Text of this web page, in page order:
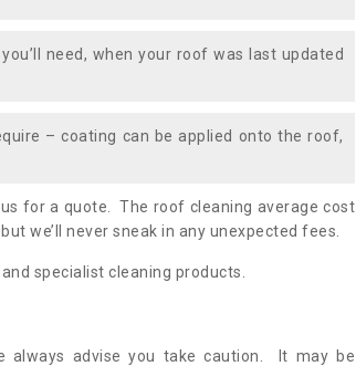
need, when your roof was last updated
– coating can be applied onto the roof,
for a quote. The roof cleaning average cost
we’ll never sneak in any unexpected fees.
specialist cleaning products.
always advise you take caution. It may be